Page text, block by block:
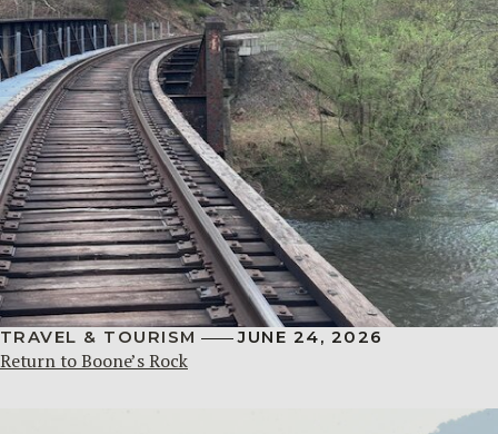
TRAVEL & TOURISM JUNE 24, 2026
Return to Boone’s Rock